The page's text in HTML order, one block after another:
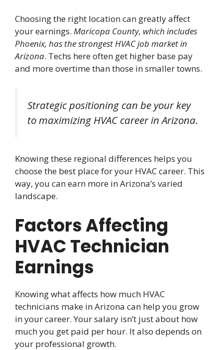
Choosing the right location can greatly affect
your earnings. Maricopa County, which includes
Phoenix, has the strongest HVAC job market in
Arizona. Techs here often get higher base pay
and more overtime than those in smaller towns.
Strategic positioning can be your key
to maximizing HVAC career in Arizona.
Knowing these regional differences helps you
choose the best place for your HVAC career. This
way, you can earn more in Arizona’s varied
landscape.
Factors Affecting
HVAC Technician
Earnings
Knowing what affects how much HVAC
technicians make in Arizona can help you grow
in your career. Your salary isn’t just about how
much you get paid per hour. It also depends on
your professional growth.